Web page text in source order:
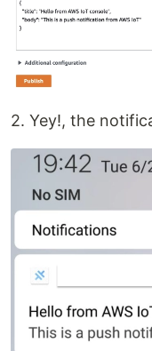
2. Yey!, the